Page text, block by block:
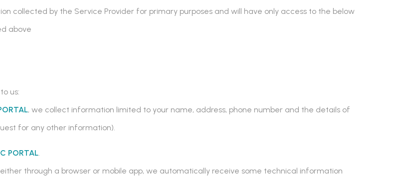
collected by the Service Provider for primary purposes and will have only access to the below
above
us:
, we collect information limited to your name, address, phone number and the details of
for any other information).
PORTAL.
through a browser or mobile app, we automatically receive some technical information